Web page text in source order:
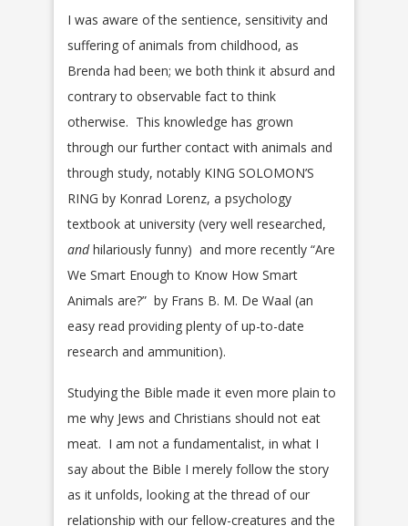
I was aware of the sentience, sensitivity and
suffering of animals from childhood, as
Brenda had been; we both think it absurd and
contrary to observable fact to think
otherwise. This knowledge has grown
through our further contact with animals and
through study, notably KING SOLOMON’S
RING by Konrad Lorenz, a psychology
textbook at university (very well researched,
andhilariously funny) and more recently “Are
We Smart Enough to Know How Smart
Animals are?” by Frans B. M. De Waal (an
easy read providing plenty of up-to-date
research and ammunition).
Studying the Bible made it even more plain to
me why Jews and Christians should not eat
meat. I am not a fundamentalist, in what I
say about the Bible I merely follow the story
as it unfolds, looking at the thread of our
relationship with our fellow-creatures and the